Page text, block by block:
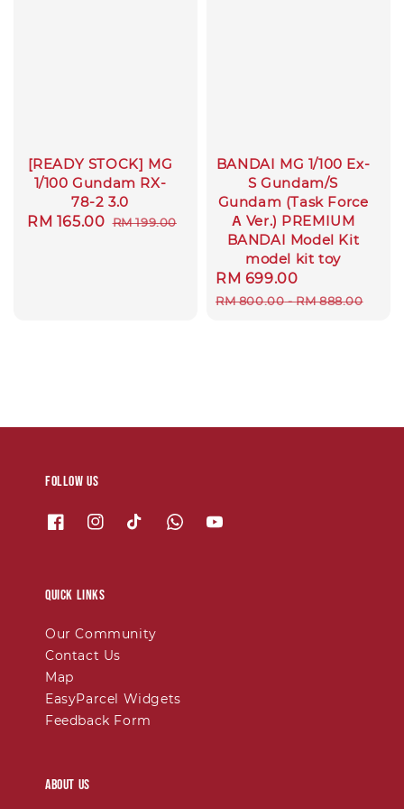
[READY STOCK] MG
1/100 Gundam RX-
78-2 3.0
Sale
RM 165.00 Regular
RM 199.00
BANDAI MG 1/100 Ex-
S Gundam/S
Gundam (Task Force
Α Ver.) PREMIUM
BANDAI Model Kit
model kit toy
Sale
price
RM 699.00
price
RM 800.00-RM 888.00
Follow us
Quick links
Our Community
Contact Us
Map
EasyParcel Widgets
Feedback Form
About Us